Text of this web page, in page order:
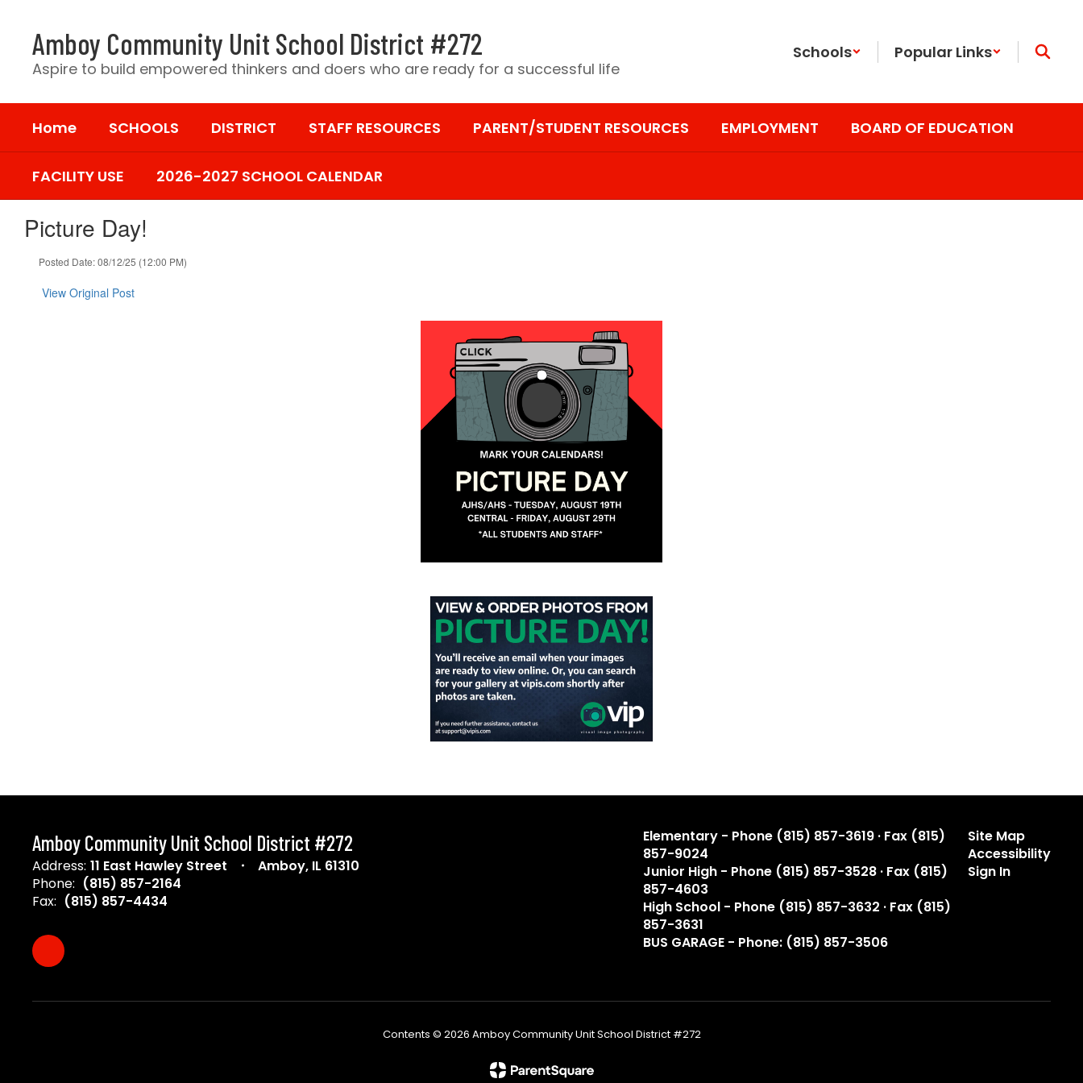
contentAmboy Community Unit School District #272
Aspire to build empowered thinkers and doers who are ready for a successful life
Schools Popular Links
Home SCHOOLS DISTRICT STAFF RESOURCES PARENT/STUDENT RESOURCES EMPLOYMENT BOARD OF EDUCATION
FACILITY USE 2026-2027 SCHOOL CALENDAR
Picture Day!
Posted Date: 08/12/25 (12:00 PM)
View Original Post
Amboy Community Unit School District #272
Address: 11 East Hawley Street
Amboy, IL 61310
Phone: (815) 857-2164
Fax: (815) 857-4434
Elementary - Phone (815) 857-3619 · Fax (815)
857-9024
Junior High - Phone (815) 857-3528 · Fax (815)
857-4603
High School - Phone (815) 857-3632 · Fax (815)
857-3631
BUS GARAGE - Phone: (815) 857-3506
Site Map
Accessibility
Sign In
Contents © 2026 Amboy Community Unit School District #272